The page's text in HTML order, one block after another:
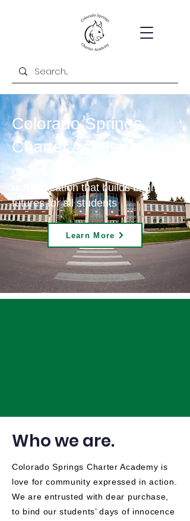
Colorado Springs
Charter Academy
Community-centered and content-
rich education that builds bright
futures for all students
Learn More
Who we are.
Colorado Springs Charter Academy is
love for community expressed in action.
We are entrusted with dear purchase,
to bind our students’ days of innocence